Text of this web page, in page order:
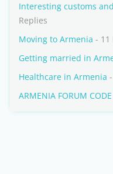
Interesting customs
Replies
Moving to Armenia - 11
Getting married in
Healthcare in Armenia
ARMENIA FORUM